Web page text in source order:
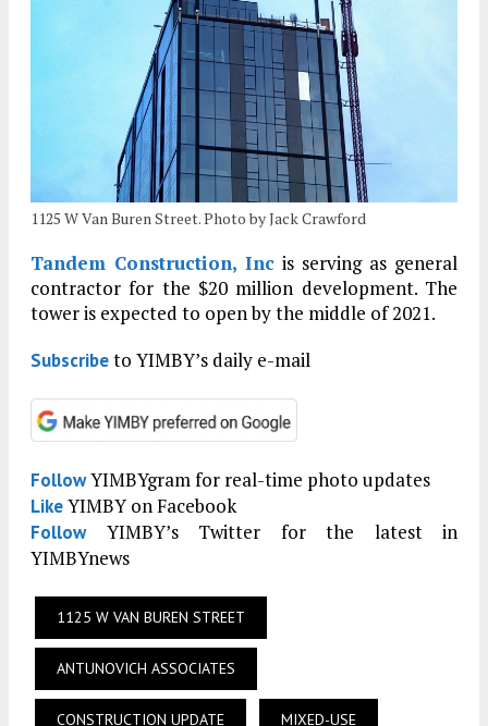
1125 W Van Buren Street. Photo by Jack Crawford
Tandem Construction, Inc is serving as general
contractor for the $20 million development. The
tower is expected to open by the middle of 2021.
Subscribeto YIMBY’s daily e-mail
FollowYIMBYgram for real-time photo updates
LikeYIMBY on Facebook
FollowYIMBY’s Twitter for the latest in
YIMBYnews
1125 W VAN BUREN STREET
ANTUNOVICH ASSOCIATES
CONSTRUCTION UPDATE MIXED-USE